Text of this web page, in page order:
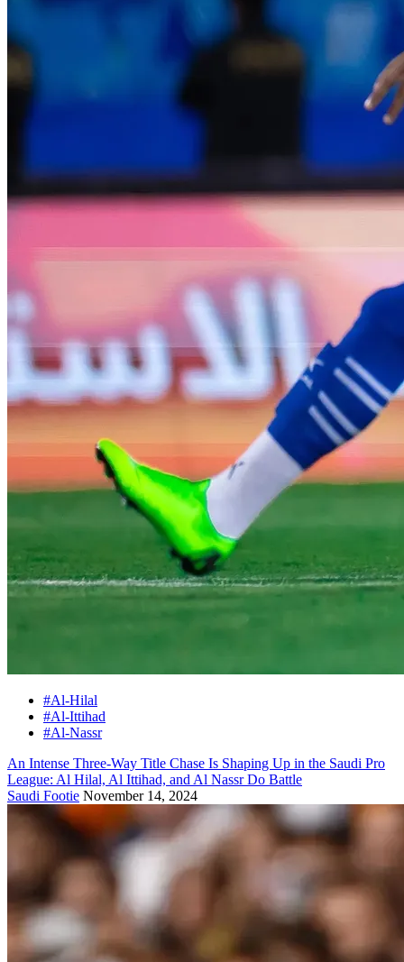
#Al-Hilal
#Al-Ittihad
#Al-Nassr
An Intense Three-Way Title Chase Is Shaping Up in the Saudi Pro
League: Al Hilal, Al Ittihad, and Al Nassr Do Battle
Saudi Footie November 14, 2024